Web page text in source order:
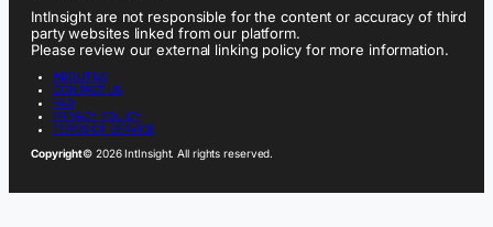
IntInsight are not responsible for the content or accuracy of third
party websites linked from our platform.
Please review our external linking policy for more information.
ABOUT US
CONTACT US
FAQ
PRIVACY POLICY
TERMS OF SERVICE
Copyright© 2026 IntInsight. All rights reserved.